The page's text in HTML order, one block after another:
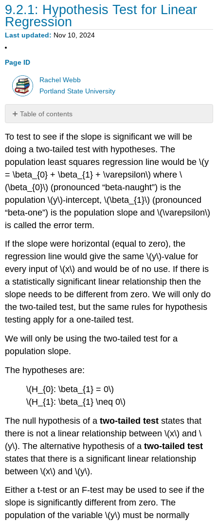
9.2.1: Hypothesis Test for Linear
Regression
Last updated Nov 10, 2024
Page ID
Rachel Webb
Portland State University
Table of contents
Test
for
Regression
Example
\
(\PageIndex{1}\)
Solution
T-
Test
Regression
Example
\
(\PageIndex{2}\)
Solution
To test to see if the slope is significant we will be
doing a two-tailed test with hypotheses. The
population least squares regression line would be \(y
= \beta_{0} + \beta_{1} + \varepsilon\) where \
(\beta_{0}\) (pronounced “beta-naught”) is the
population \(y\)-intercept, \(\beta_{1}\) (pronounced
“beta-one”) is the population slope and \(\varepsilon\)
is called the error term.
If the slope were horizontal (equal to zero), the
regression line would give the same \(y\)-value for
every input of \(x\) and would be of no use. If there is
a statistically significant linear relationship then the
slope needs to be different from zero. We will only do
the two-tailed test, but the same rules for hypothesis
testing apply for a one-tailed test.
We will only be using the two-tailed test for a
population slope.
The hypotheses are:
\(H_{0}: \beta_{1} = 0\)
\(H_{1}: \beta_{1} \neq 0\)
The null hypothesis of atwo-tailed test states that
there is not a linear relationship between \(x\) and \
(y\). The alternative hypothesis of atwo-tailed test
states that there is a significant linear relationship
between \(x\) and \(y\).
Either a t-test or an F-test may be used to see if the
slope is significantly different from zero. The
population of the variable \(y\) must be normally